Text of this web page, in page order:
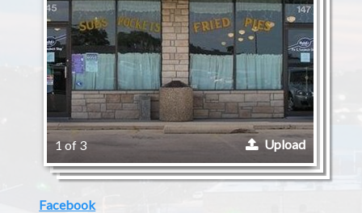
1 of 3 Upload
Facebook